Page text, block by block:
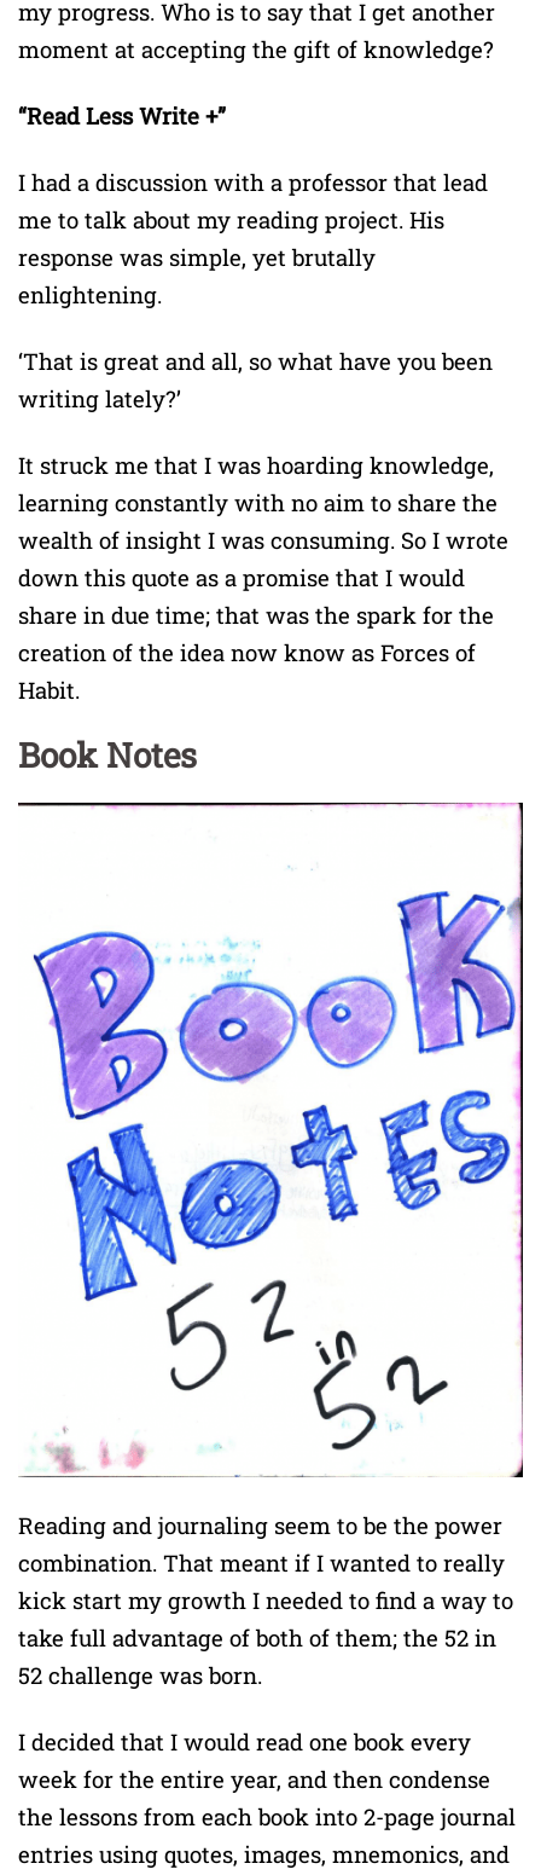
my progress. Who is to say that I get another
moment at accepting the gift of knowledge?
“Read Less Write +”
I had a discussion with a professor that lead
me to talk about my reading project. His
response was simple, yet brutally
enlightening.
‘That is great and all, so what have you been
writing lately?’
It struck me that I was hoarding knowledge,
learning constantly with no aim to share the
wealth of insight I was consuming. So I wrote
down this quote as a promise that I would
share in due time; that was the spark for the
creation of the idea now know as Forces of
Habit.
Book Notes
Reading and journaling seem to be the power
combination. That meant if I wanted to really
kick start my growth I needed to find a way to
take full advantage of both of them; the 52 in
52 challenge was born.
I decided that I would read one book every
week for the entire year, and then condense
the lessons from each book into 2-page journal
entries using quotes, images, mnemonics, and